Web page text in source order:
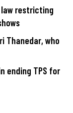
law restricting
Thanedar, who
ending TPS for